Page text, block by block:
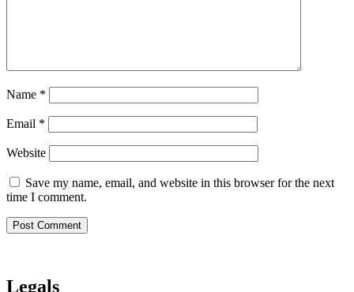
Name *
Email *
Website
Save my name, email, and website in this browser for the next
time I comment.
Legals